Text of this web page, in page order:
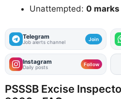
Unattempted: 0 marks
Telegram
Job alerts channel Join
Instagram
Daily posts Follow
PSSSB Excise